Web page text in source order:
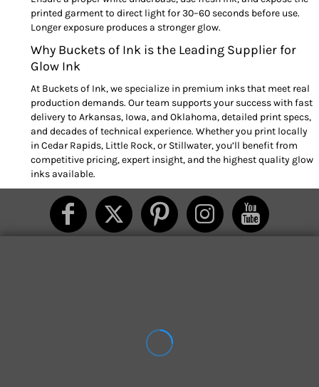
printed garment to direct light for 30–60 seconds before use.
Longer exposure produces a stronger glow.
Why Buckets of Ink is the Leading Supplier for
Glow Ink
At Buckets of Ink, we specialize in premium inks that meet real
production demands. Our team supports your success with fast
delivery to Arkansas, Iowa, and Oklahoma, detailed print specs,
and decades of technical experience. Whether you print locally
in Cedar Rapids, Little Rock, or Stillwater, you’ll benefit from
competitive pricing, expert insight, and the highest quality glow
inks available.